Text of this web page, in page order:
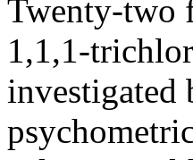
Twenty-two
1,1,1-
investigated